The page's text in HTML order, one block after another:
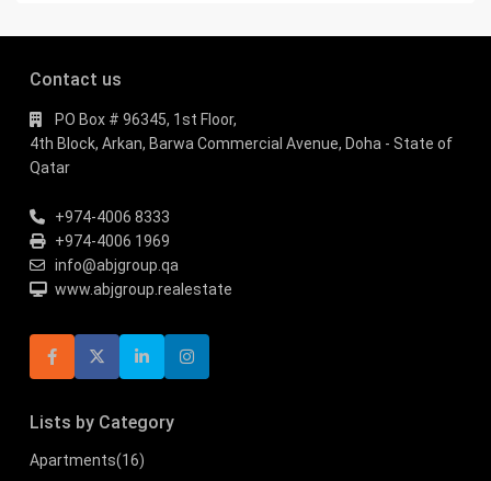
Contact us
PO Box # 96345, 1st Floor,
4th Block, Arkan, Barwa Commercial Avenue, Doha - State of
Qatar
+974-4006 8333
+974-4006 1969
info@abjgroup.qa
www.abjgroup.realestate
Lists by Category
Apartments(16)